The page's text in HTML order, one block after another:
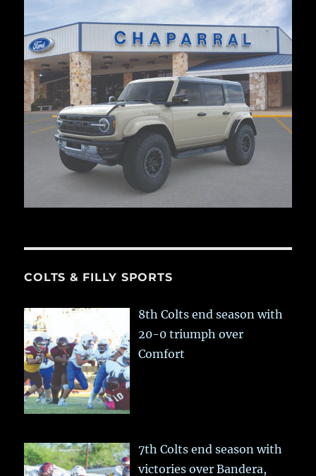
COLTS & FILLY SPORTS
8th Colts end season with
20-0 triumph over
Comfort
7th Colts end season with
victories over Bandera,